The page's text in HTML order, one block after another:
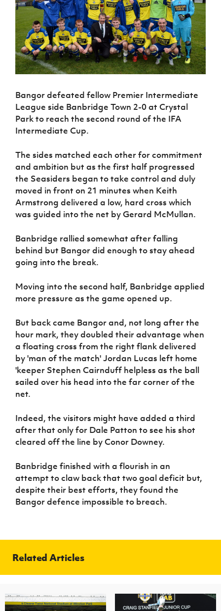
Northern
Ireland
Under 17
Men
Northern
Ireland
Senior
Northern
Ireland
Northern
Ireland
Under 17
Women
Northern
Ireland
Hall of
Fame
GAWA
Shop
J JD
About JD
National
Academy
Challenge
Cup
McComb's
Coach
Travel
Intermediate
Cup
fonaCAB
Craig
Stanfield
Junior Cup
Cavan
Youth Cup
League
Northern
Ireland
Women's
Football
Association
Amateur
Football
League
Forms
women's
football
Safeguarding
Delivering
Let
Them
Schools
Programmes
Howdens
Changer
Programme
Youth
Football
Framework
Community
Cup
Clubs
Stay
Onside
Ahead
of the
Game
Walking
Football
Department
Young
Leaders
Programme
Fresh
Programme
Referee
Futsal
H TICKETS
Subscribe
Newsletter
Irish FA five-year strategy
Find A Club
Football NI app
Esports
FOTM
IrishCupFinal
Bangor defeated fellow Premier Intermediate
League side Banbridge Town 2-0 at Crystal
Park to reach the second round of the IFA
Intermediate Cup.
The sides matched each other for commitment
and ambition but as the first half progressed
the Seasiders began to take control and duly
moved in front on 21 minutes when Keith
Armstrong delivered a low, hard cross which
was guided into the net by Gerard McMullan.
Banbridge rallied somewhat after falling
behind but Bangor did enough to stay ahead
going into the break.
Moving into the second half, Banbridge applied
more pressure as the game opened up.
But back came Bangor and, not long after the
hour mark, they doubled their advantage when
a floating cross from the right flank delivered
by 'man of the match' Jordan Lucas left home
'keeper Stephen Cairnduff helpless as the ball
sailed over his head into the far corner of the
net.
Indeed, the visitors might have added a third
after that only for Dale Patton to see his shot
cleared off the line by Conor Downey.
Banbridge finished with a flourish in an
attempt to claw back that two goal deficit but,
despite their best efforts, they found the
Bangor defence impossible to breach.
Related Articles